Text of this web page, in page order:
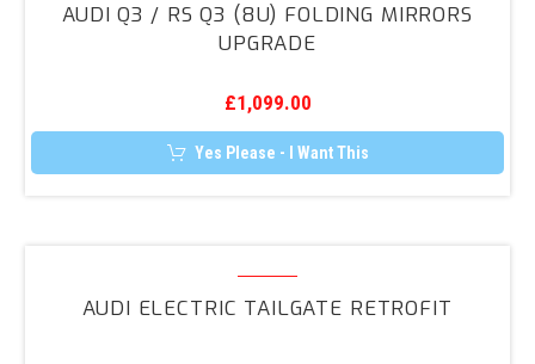
/
RS
(8U)
Folding
Mirrors
AUDI Q3 / RS Q3 (8U) FOLDING MIRRORS
UPGRADE
£1,099.00
Yes Please - I Want This
Tailgate
AUDI ELECTRIC TAILGATE RETROFIT